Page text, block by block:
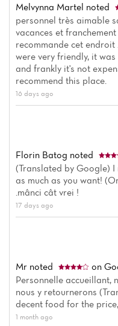
Melvynna Martel noted
personnel très aimable
vacances et
recommande cet
were very friendly, it
and frankly it's not
recommend this place.
16 days ago
Florin Batog noted
(Translated by Google) I
as much as you want!
.mânci cât vrei !
17 days ago
Mr noted
on
Personnelle
nous y retournerons
decent food for the
1 month ago